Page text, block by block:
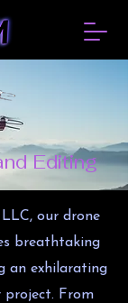
Editing
our drone
breathtaking
an exhilarating
project. From